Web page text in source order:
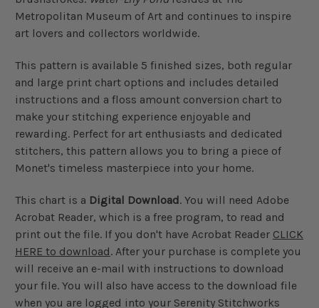
Metropolitan Museum of Art and continues to inspire
art lovers and collectors worldwide.
This pattern is available 5 finished sizes, both regular
and large print chart options and includes detailed
instructions and a floss amount conversion chart to
make your stitching experience enjoyable and
rewarding. Perfect for art enthusiasts and dedicated
stitchers, this pattern allows you to bring a piece of
Monet's timeless masterpiece into your home.
This chart is a Digital Download. You will need Adobe
Acrobat Reader, which is a free program, to read and
print out the file. If you don't have Acrobat Reader CLICK
HERE to download. After your purchase is complete you
will receive an e-mail with instructions to download
your file. You will also have access to the download file
when you are logged into your Serenity Stitchworks